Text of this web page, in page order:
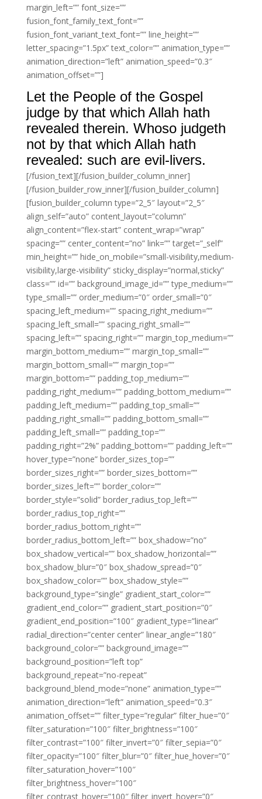
margin_left=”” font_size=””
fusion_font_family_text_font=””
fusion_font_variant_text_font=”” line_height=””
letter_spacing=”1.5px” text_color=”” animation_type=””
animation_direction=”left” animation_speed=”0.3″
animation_offset=””]
Let the People of the Gospel
judge by that which Allah hath
revealed therein. Whoso judgeth
not by that which Allah hath
revealed: such are evil-livers.
[/fusion_text][/fusion_builder_column_inner]
[/fusion_builder_row_inner][/fusion_builder_column]
[fusion_builder_column type=”2_5″ layout=”2_5″
align_self=”auto” content_layout=”column”
align_content=”flex-start” content_wrap=”wrap”
spacing=”” center_content=”no” link=”” target=”_self”
min_height=”” hide_on_mobile=”small-visibility,medium-
visibility,large-visibility” sticky_display=”normal,sticky”
class=”” id=”” background_image_id=”” type_medium=””
type_small=”” order_medium=”0″ order_small=”0″
spacing_left_medium=”” spacing_right_medium=””
spacing_left_small=”” spacing_right_small=””
spacing_left=”” spacing_right=”” margin_top_medium=””
margin_bottom_medium=”” margin_top_small=””
margin_bottom_small=”” margin_top=””
margin_bottom=”” padding_top_medium=””
padding_right_medium=”” padding_bottom_medium=””
padding_left_medium=”” padding_top_small=””
padding_right_small=”” padding_bottom_small=””
padding_left_small=”” padding_top=””
padding_right=”2%” padding_bottom=”” padding_left=””
hover_type=”none” border_sizes_top=””
border_sizes_right=”” border_sizes_bottom=””
border_sizes_left=”” border_color=””
border_style=”solid” border_radius_top_left=””
border_radius_top_right=””
border_radius_bottom_right=””
border_radius_bottom_left=”” box_shadow=”no”
box_shadow_vertical=”” box_shadow_horizontal=””
box_shadow_blur=”0″ box_shadow_spread=”0″
box_shadow_color=”” box_shadow_style=””
background_type=”single” gradient_start_color=””
gradient_end_color=”” gradient_start_position=”0″
gradient_end_position=”100″ gradient_type=”linear”
radial_direction=”center center” linear_angle=”180″
background_color=”” background_image=””
background_position=”left top”
background_repeat=”no-repeat”
background_blend_mode=”none” animation_type=””
animation_direction=”left” animation_speed=”0.3″
animation_offset=”” filter_type=”regular” filter_hue=”0″
filter_saturation=”100″ filter_brightness=”100″
filter_contrast=”100″ filter_invert=”0″ filter_sepia=”0″
filter_opacity=”100″ filter_blur=”0″ filter_hue_hover=”0″
filter_saturation_hover=”100″
filter_brightness_hover=”100″
filter_contrast_hover=”100″ filter_invert_hover=”0″